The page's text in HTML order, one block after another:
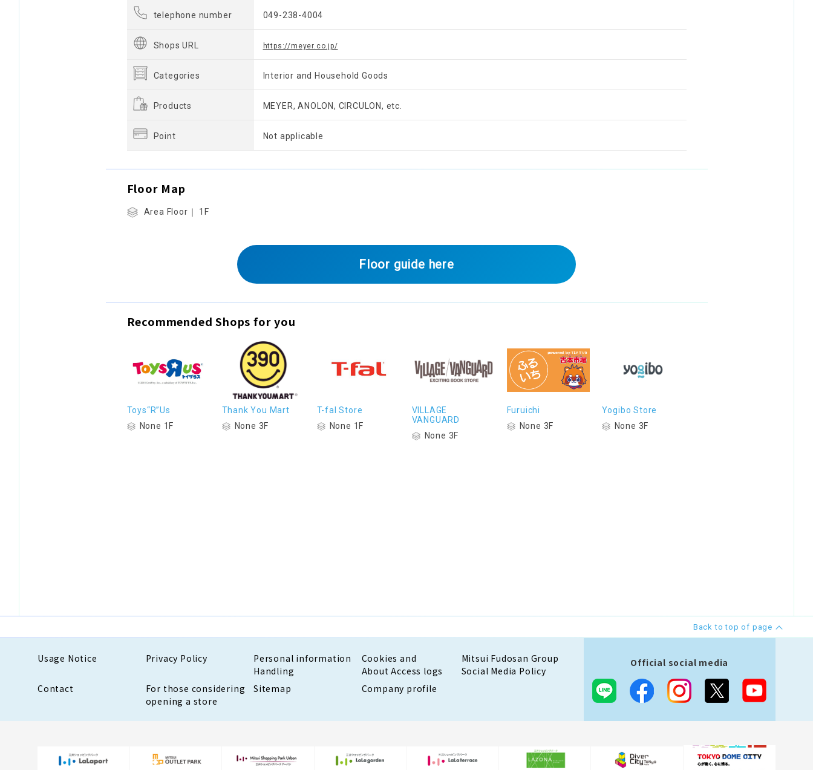
telephone number 049-238-4004
Shops URL https://meyer.co.jp/
Categories Interior and Household Goods
Products MEYER, ANOLON, CIRCULON, etc.
Point Not applicable
Floor Map
Area Floor｜ 1F
Floor guide here
Recommended Shops for you
Toys“R”Us
None 1F
Thank You Mart
None 3F
T-fal Store
None 1F
VILLAGE
VANGUARD
None 3F
Furuichi
None 3F
Yogibo Store
None 3F
Back to top of page
Usage Notice Privacy Policy
Personal information
Handling
Cookies and
About Access logs
Mitsui Fudosan Group
Social Media Policy
Contact
For those considering
opening a store
Sitemap Company profile
Official social media